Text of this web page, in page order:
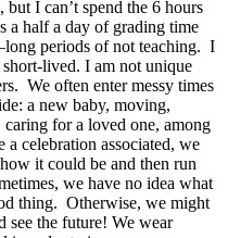
I can’t spend the 6 hours
a half a day of grading time
periods of not teaching. I
lived. I am not unique
We often enter messy times
a new baby, moving,
for a loved one, among
celebration associated, we
it could be and then run
we have no idea what
thing. Otherwise, we might
see the future! We wear